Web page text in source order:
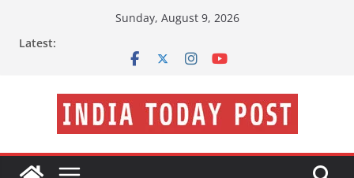
Sunday, August 9, 2026
Latest: